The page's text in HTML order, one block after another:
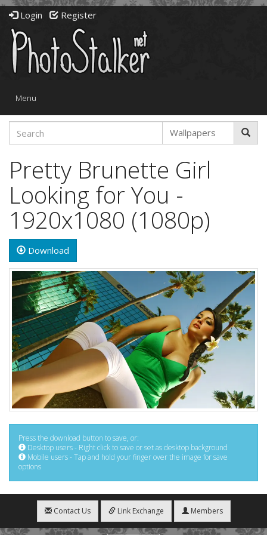
Login Register
Toggle
Menu
Pretty Brunette Girl
Looking for You -
1920x1080 (1080p)
Download
Press the download button to save, or:
Desktop users - Right click to save or set as desktop background
Mobile users - Tap and hold your finger over the image for save
options
Contact Us Link Exchange Members